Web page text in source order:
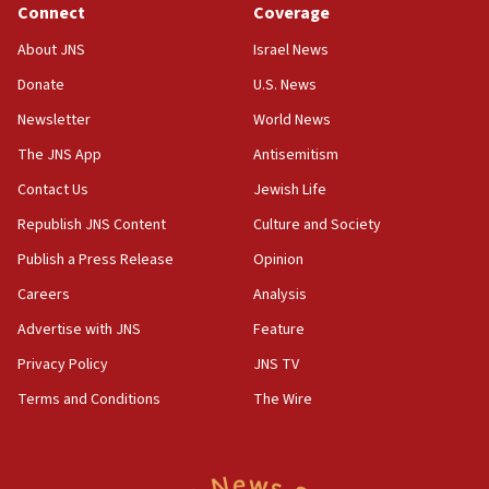
18:39
‘No famine in Gaza,’ Israeli foreign ministry says,
the empirical data’
18:28
CAMERA says it got ‘Financial Times’ to correct
‘false claim that linked AIPAC to Benjamin
Netanyahu’
18:23
AAUP member in Michigan opposes professor
Act in response to new local club president’s Jew-
hatred, 30 southern California rabbis, Jewish
Connect
About JNS
Donate
Newsletter
The JNS App
Contact Us
Republish JNS Content
Publish a Press Release
Careers
Advertise with JNS
Privacy Policy
Terms and Conditions
Coverage
Israel News
U.S. News
World News
Antisemitism
Jewish Life
Culture and Society
Opinion
Analysis
Feature
JNS TV
The Wire